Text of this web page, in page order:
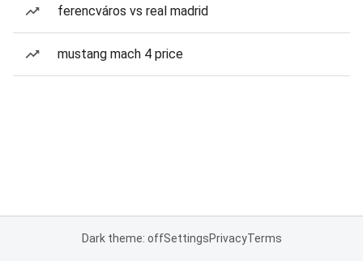
ferencváros vs real madrid
mustang mach 4 price
Dark theme: offSettingsPrivacyTerms